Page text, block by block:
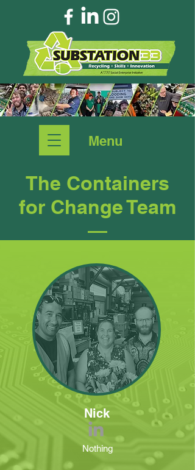
Menu
The Containers
for Change Team
Nick
Nothing